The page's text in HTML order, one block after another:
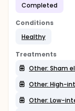
Completed
Conditions
Healthy
Treatments
Other: Sham
Other: High-
Other: Low-